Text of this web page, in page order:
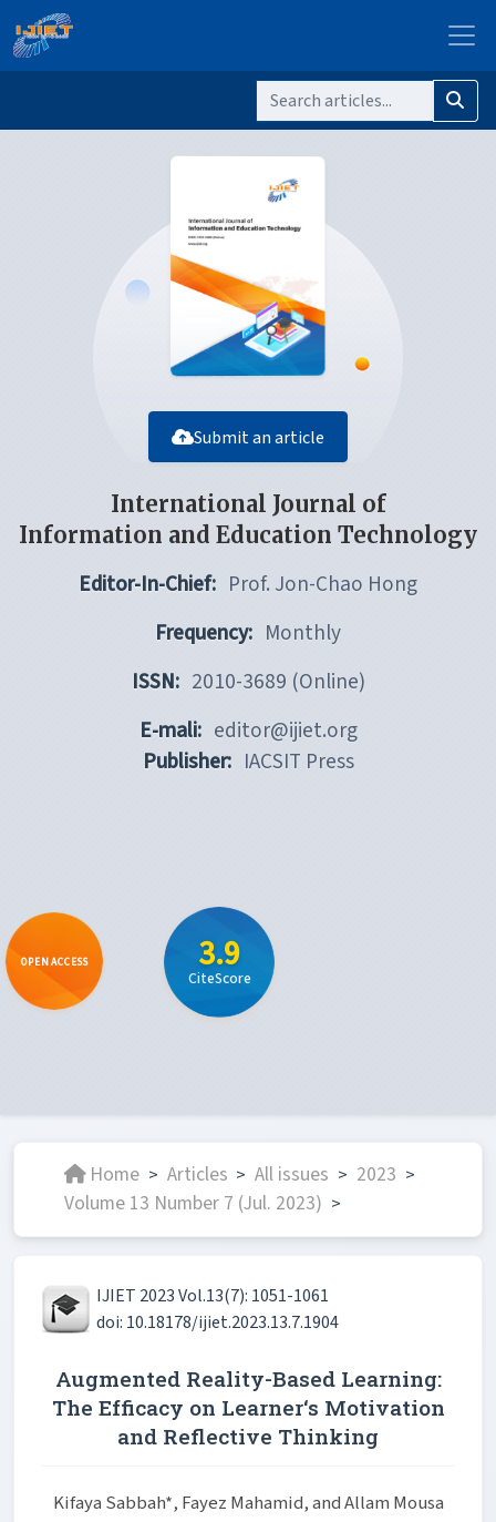
Submit an article
International Journal of
Information and Education Technology
Editor-In-Chief: Prof. Jon-Chao Hong
Frequency: Monthly
ISSN: 2010-3689 (Online)
E-mali: editor@ijiet.org
Publisher: IACSIT Press
OPEN ACCESS 3.9
CiteScore
Home > Articles > All issues > 2023 >
Volume 13 Number 7 (Jul. 2023) >
IJIET 2023 Vol.13(7): 1051-1061
doi: 10.18178/ijiet.2023.13.7.1904
Augmented Reality-Based Learning:
The Efficacy on Learner‘s Motivation
and Reflective Thinking
Kifaya Sabbah*, Fayez Mahamid, and Allam Mousa